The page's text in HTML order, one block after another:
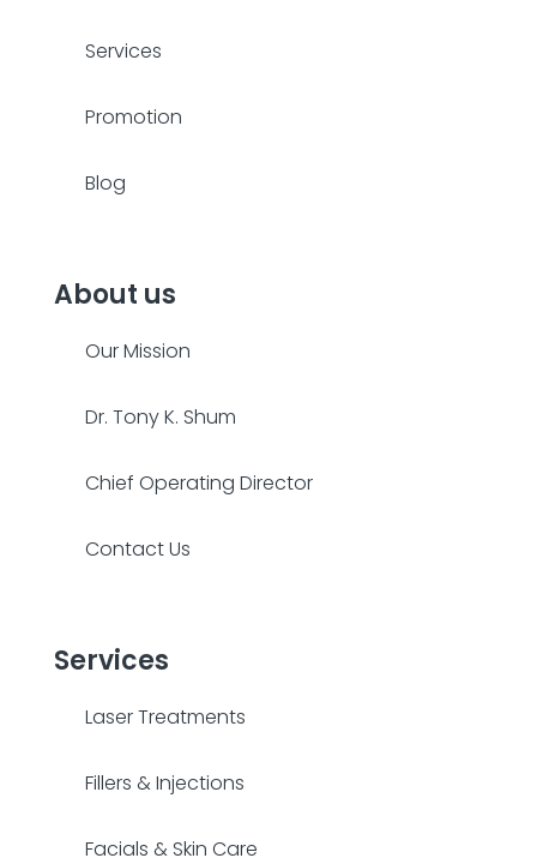
Services
Promotion
Blog
About us
Our Mission
Dr. Tony K. Shum
Chief Operating Director
Contact Us
Services
Laser Treatments
Fillers & Injections
Facials & Skin Care